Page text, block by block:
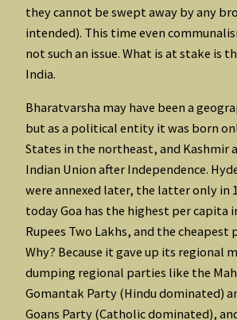
they cannot be swept away by any
intended). This time even
not such an issue. What is at stake is
India.
Bharatvarsha may have been a
but as a political entity it was born
States in the northeast, and Kashmir
Indian Union after Independence.
were annexed later, the latter only in
today Goa has the highest per capita
Rupees Two Lakhs, and the cheapest
Why? Because it gave up its regional
dumping regional parties like the
Gomantak Party (Hindu dominated)
Goans Party (Catholic dominated),